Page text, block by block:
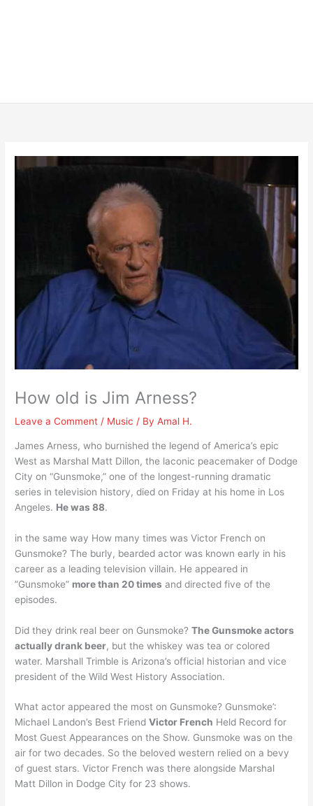
How old is Jim Arness?
Leave a Comment / Music / ByAmal H.
James Arness, who burnished the legend of America’s epic
West as Marshal Matt Dillon, the laconic peacemaker of Dodge
City on “Gunsmoke,” one of the longest-running dramatic
series in television history, died on Friday at his home in Los
Angeles. He was 88.
in the same way How many times was Victor French on
Gunsmoke? The burly, bearded actor was known early in his
career as a leading television villain. He appeared in
”Gunsmoke” more than 20 times and directed five of the
episodes.
Did they drink real beer on Gunsmoke?The Gunsmoke actors
actually drank beer, but the whiskey was tea or colored
water. Marshall Trimble is Arizona’s official historian and vice
president of the Wild West History Association.
What actor appeared the most on Gunsmoke? Gunsmoke’:
Michael Landon’s Best FriendVictor French Held Record for
Most Guest Appearances on the Show. Gunsmoke was on the
air for two decades. So the beloved western relied on a bevy
of guest stars. Victor French was there alongside Marshal
Matt Dillon in Dodge City for 23 shows.